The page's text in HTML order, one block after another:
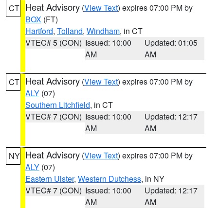
CT Heat Advisory (View Text) expires 07:00 PM by
BOX (FT)
Hartford, Tolland, Windham, in CT
VTEC# 5 (CON) Issued: 10:00
AM
Updated: 01:05
AM
CT Heat Advisory (View Text) expires 07:00 PM by
ALY (07)
Southern Litchfield, in CT
VTEC# 7 (CON) Issued: 10:00
AM
Updated: 12:17
AM
NY Heat Advisory (View Text) expires 07:00 PM by
ALY (07)
Eastern Ulster, Western Dutchess, in NY
VTEC# 7 (CON) Issued: 10:00
AM
Updated: 12:17
AM